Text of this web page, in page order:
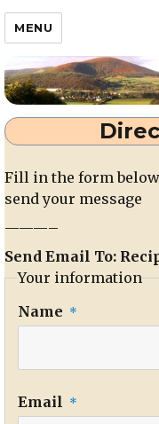
Millstreet.ie
MENU
Fill in the form below
send your message
———–
Send Email To:
Your information
Name *
Email *